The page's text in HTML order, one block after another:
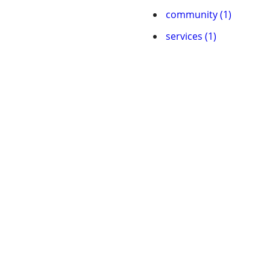
community (1)
services (1)